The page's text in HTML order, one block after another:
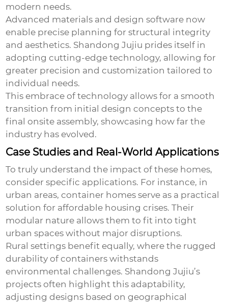
modern needs.
Advanced materials and design software now
enable precise planning for structural integrity
and aesthetics. Shandong Jujiu prides itself in
adopting cutting-edge technology, allowing for
greater precision and customization tailored to
individual needs.
This embrace of technology allows for a smooth
transition from initial design concepts to the
final onsite assembly, showcasing how far the
industry has evolved.
Case Studies and Real-World Applications
To truly understand the impact of these homes,
consider specific applications. For instance, in
urban areas, container homes serve as a practical
solution for affordable housing crises. Their
modular nature allows them to fit into tight
urban spaces without major disruptions.
Rural settings benefit equally, where the rugged
durability of containers withstands
environmental challenges. Shandong Jujiu’s
projects often highlight this adaptability,
adjusting designs based on geographical